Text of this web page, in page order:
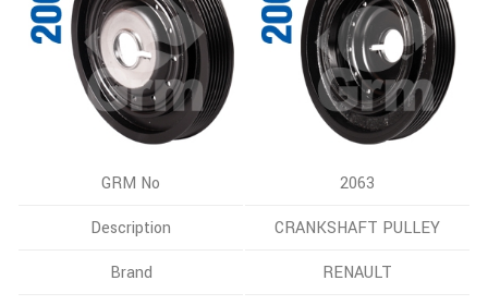
GRM No
2063
Description
CRANKSHAFT PULLEY
Brand
RENAULT